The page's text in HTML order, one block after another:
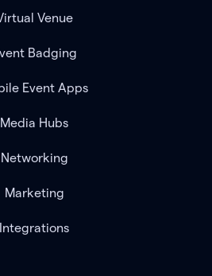
Venue
Badging
Event Apps
Media Hubs
Networking
Marketing
Integrations